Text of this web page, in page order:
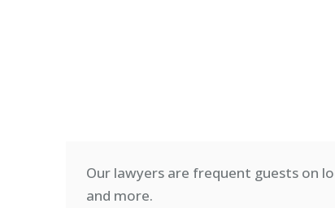
Our lawyers are frequent guests on
and more.